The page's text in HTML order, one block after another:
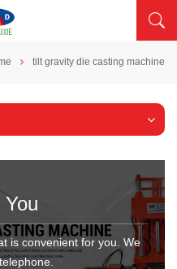
tilt gravity die casting machine
is convenient for you. We